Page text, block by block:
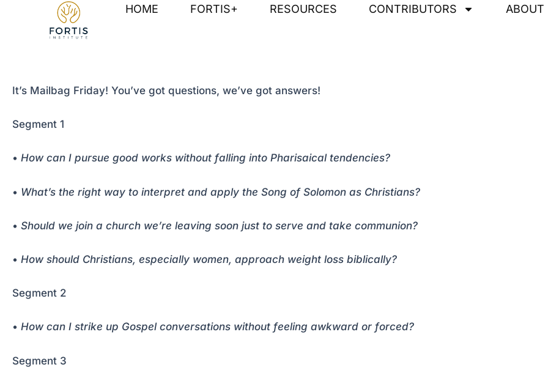
HOME FORTIS+ RESOURCES CONTRIBUTORS ABOUT
It’s Mailbag Friday! You’ve got questions, we’ve got answers!
Segment 1
• How can I pursue good works without falling into Pharisaical tendencies?
• What’s the right way to interpret and apply the Song of Solomon as Christians?
• Should we join a church we’re leaving soon just to serve and take communion?
• How should Christians, especially women, approach weight loss biblically?
Segment 2
• How can I strike up Gospel conversations without feeling awkward or forced?
Segment 3
Post
navigation